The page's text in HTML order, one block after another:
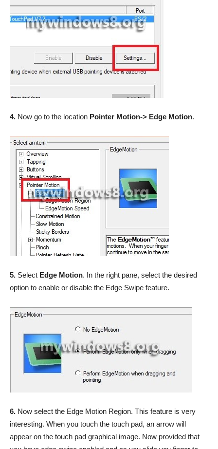
4. Now go to the location Pointer Motion-> Edge Motion.
5. Select Edge Motion. In the right pane, select the desired
option to enable or disable the Edge Swipe feature.
6. Now select the Edge Motion Region. This feature is very
interesting. When you touch the touch pad, an arrow will
appear on the touch pad graphical image. Now provided that